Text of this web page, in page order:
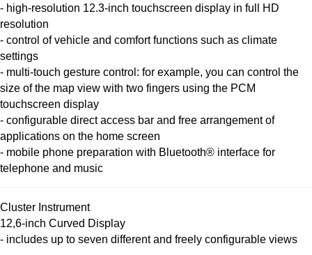
- high-resolution 12.3-inch touchscreen display in full HD
resolution
- control of vehicle and comfort functions such as climate
settings
- multi-touch gesture control: for example, you can control the
size of the map view with two fingers using the PCM
touchscreen display
- configurable direct access bar and free arrangement of
applications on the home screen
- mobile phone preparation with Bluetooth® interface for
telephone and music
Cluster Instrument
12,6-inch Curved Display
- includes up to seven different and freely configurable views